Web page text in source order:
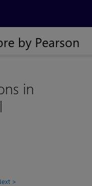
by Pearson
in